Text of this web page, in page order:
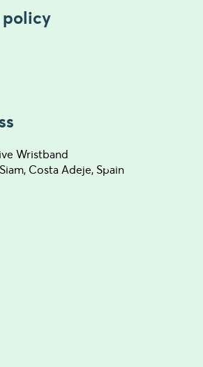
policy
Wristband
Costa Adeje, Spain